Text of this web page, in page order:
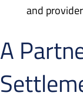
and
A